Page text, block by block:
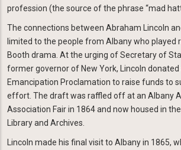
profession (the source of the phrase “mad
The connections between Abraham Lincoln
limited to the people from Albany who played
Booth drama. At the urging of Secretary of
former governor of New York, Lincoln
Emancipation Proclamation to raise funds to
effort. The draft was raffled off at an Albany
Association Fair in 1864 and now housed in
Library and Archives.
Lincoln made his final visit to Albany in 1865,